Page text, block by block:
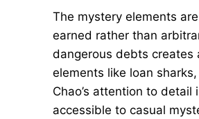
The mystery elements
earned rather than
dangerous debts creates
elements like loan
Chao’s attention to
accessible to casual